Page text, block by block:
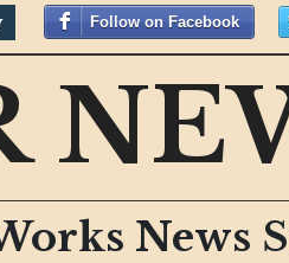
Follow on Facebook
News